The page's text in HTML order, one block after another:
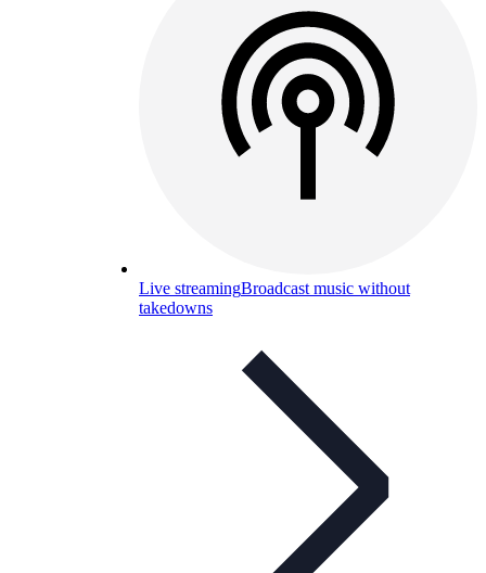
Live streamingBroadcast music without
takedowns